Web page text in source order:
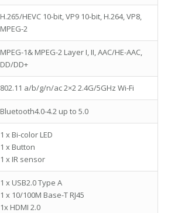
H.265/HEVC 10-bit, VP9 10-bit, H.264, VP8,
MPEG-2
MPEG-1& MPEG-2 Layer I, II, AAC/HE-AAC,
DD/DD+
802.11 a/b/g/n/ac 2×2 2.4G/5GHz Wi-Fi
Bluetooth4.0-4.2 up to 5.0
1 x Bi-color LED
1 x Button
1 x IR sensor
1 x USB2.0 Type A
1 x 10/100M Base-T RJ45
1x HDMI 2.0